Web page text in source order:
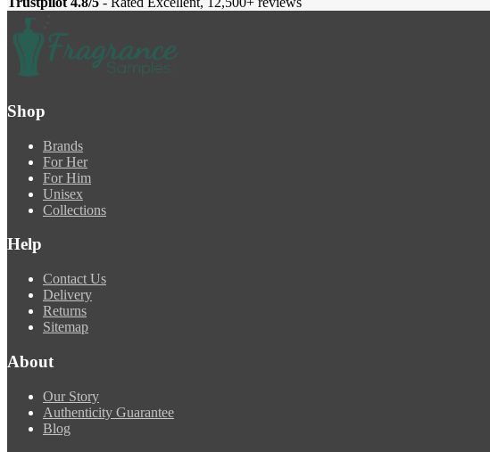
Shop
Brands
For Her
For Him
Unisex
Collections
Help
Contact Us
Delivery
Returns
Sitemap
About
Our Story
Authenticity Guarantee
Blog